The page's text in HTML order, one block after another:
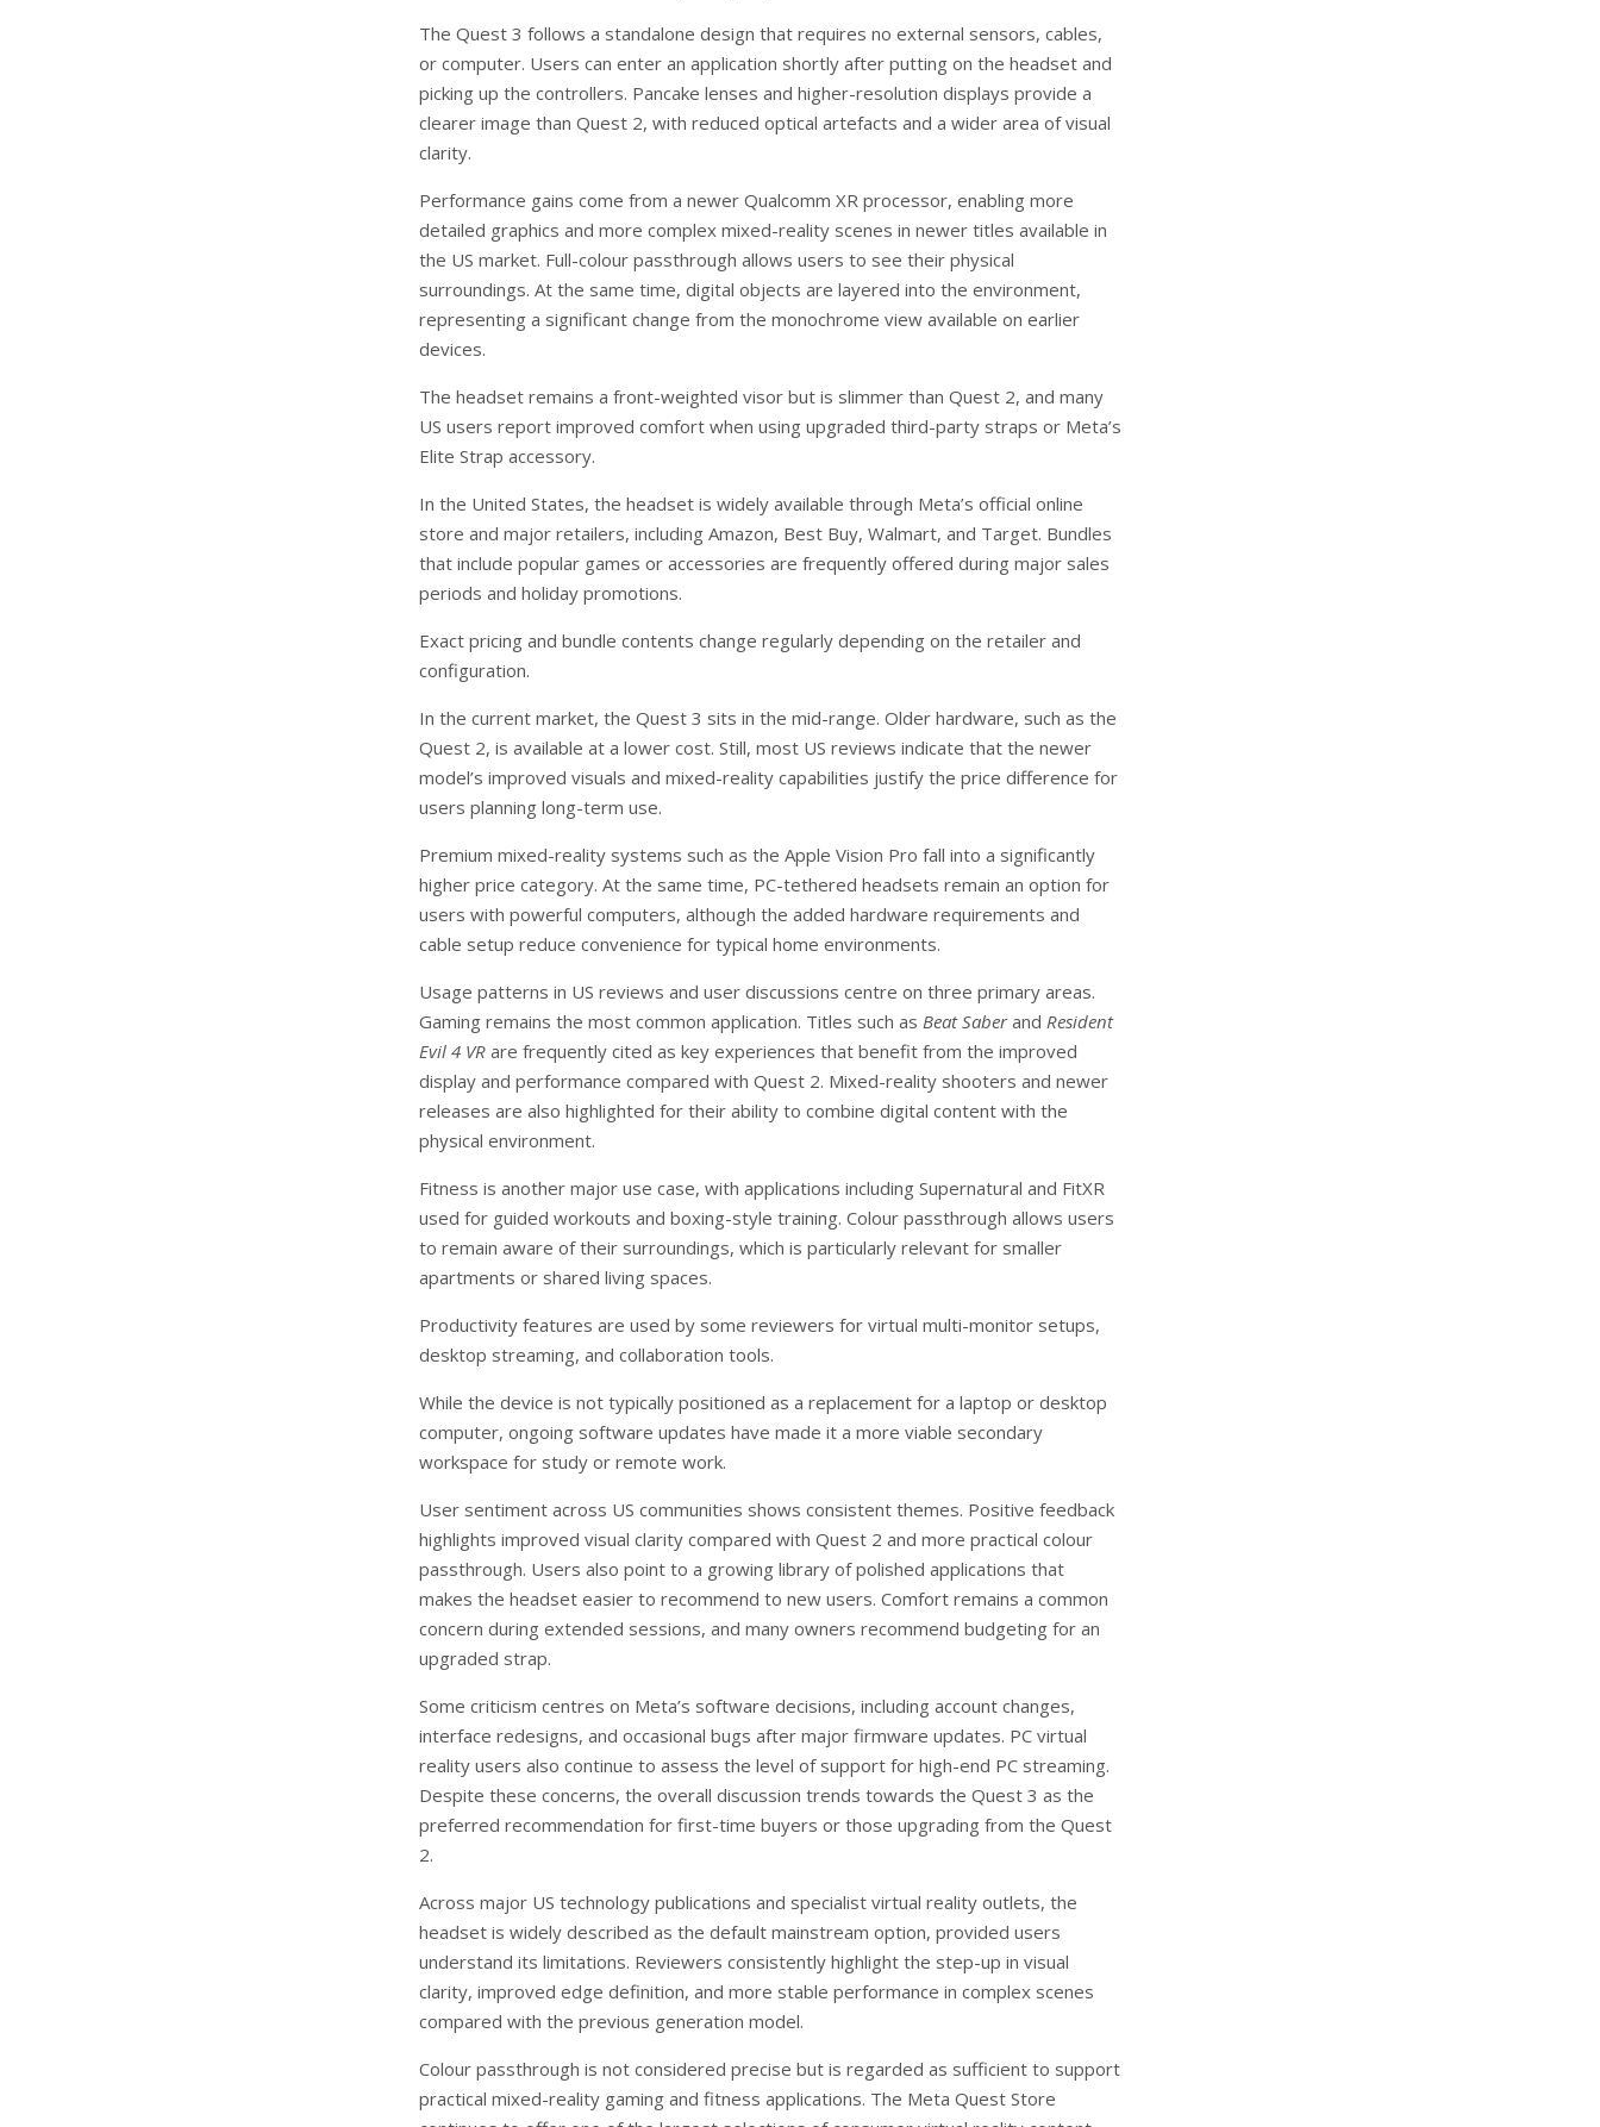
The Quest 3 follows a standalone design that requires no external sensors, cables,
or computer. Users can enter an application shortly after putting on the headset and
picking up the controllers. Pancake lenses and higher-resolution displays provide a
clearer image than Quest 2, with reduced optical artefacts and a wider area of visual
clarity.
Performance gains come from a newer Qualcomm XR processor, enabling more
detailed graphics and more complex mixed-reality scenes in newer titles available in
the US market. Full-colour passthrough allows users to see their physical
surroundings. At the same time, digital objects are layered into the environment,
representing a significant change from the monochrome view available on earlier
devices.
The headset remains a front-weighted visor but is slimmer than Quest 2, and many
US users report improved comfort when using upgraded third-party straps or Meta’s
Elite Strap accessory.
In the United States, the headset is widely available through Meta’s official online
store and major retailers, including Amazon, Best Buy, Walmart, and Target. Bundles
that include popular games or accessories are frequently offered during major sales
periods and holiday promotions.
Exact pricing and bundle contents change regularly depending on the retailer and
configuration.
In the current market, the Quest 3 sits in the mid-range. Older hardware, such as the
Quest 2, is available at a lower cost. Still, most US reviews indicate that the newer
model’s improved visuals and mixed-reality capabilities justify the price difference for
users planning long-term use.
Premium mixed-reality systems such as the Apple Vision Pro fall into a significantly
higher price category. At the same time, PC-tethered headsets remain an option for
users with powerful computers, although the added hardware requirements and
cable setup reduce convenience for typical home environments.
Usage patterns in US reviews and user discussions centre on three primary areas.
Gaming remains the most common application. Titles such as Beat Saberand Resident
Evil 4 VR are frequently cited as key experiences that benefit from the improved
display and performance compared with Quest 2. Mixed-reality shooters and newer
releases are also highlighted for their ability to combine digital content with the
physical environment.
Fitness is another major use case, with applications including Supernatural and FitXR
used for guided workouts and boxing-style training. Colour passthrough allows users
to remain aware of their surroundings, which is particularly relevant for smaller
apartments or shared living spaces.
Productivity features are used by some reviewers for virtual multi-monitor setups,
desktop streaming, and collaboration tools.
While the device is not typically positioned as a replacement for a laptop or desktop
computer, ongoing software updates have made it a more viable secondary
workspace for study or remote work.
User sentiment across US communities shows consistent themes. Positive feedback
highlights improved visual clarity compared with Quest 2 and more practical colour
passthrough. Users also point to a growing library of polished applications that
makes the headset easier to recommend to new users. Comfort remains a common
concern during extended sessions, and many owners recommend budgeting for an
upgraded strap.
Some criticism centres on Meta’s software decisions, including account changes,
interface redesigns, and occasional bugs after major firmware updates. PC virtual
reality users also continue to assess the level of support for high-end PC streaming.
Despite these concerns, the overall discussion trends towards the Quest 3 as the
preferred recommendation for first-time buyers or those upgrading from the Quest
2.
Across major US technology publications and specialist virtual reality outlets, the
headset is widely described as the default mainstream option, provided users
understand its limitations. Reviewers consistently highlight the step-up in visual
clarity, improved edge definition, and more stable performance in complex scenes
compared with the previous generation model.
Colour passthrough is not considered precise but is regarded as sufficient to support
practical mixed-reality gaming and fitness applications. The Meta Quest Store